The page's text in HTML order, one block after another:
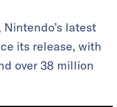
latest
its release, with
over 38 million